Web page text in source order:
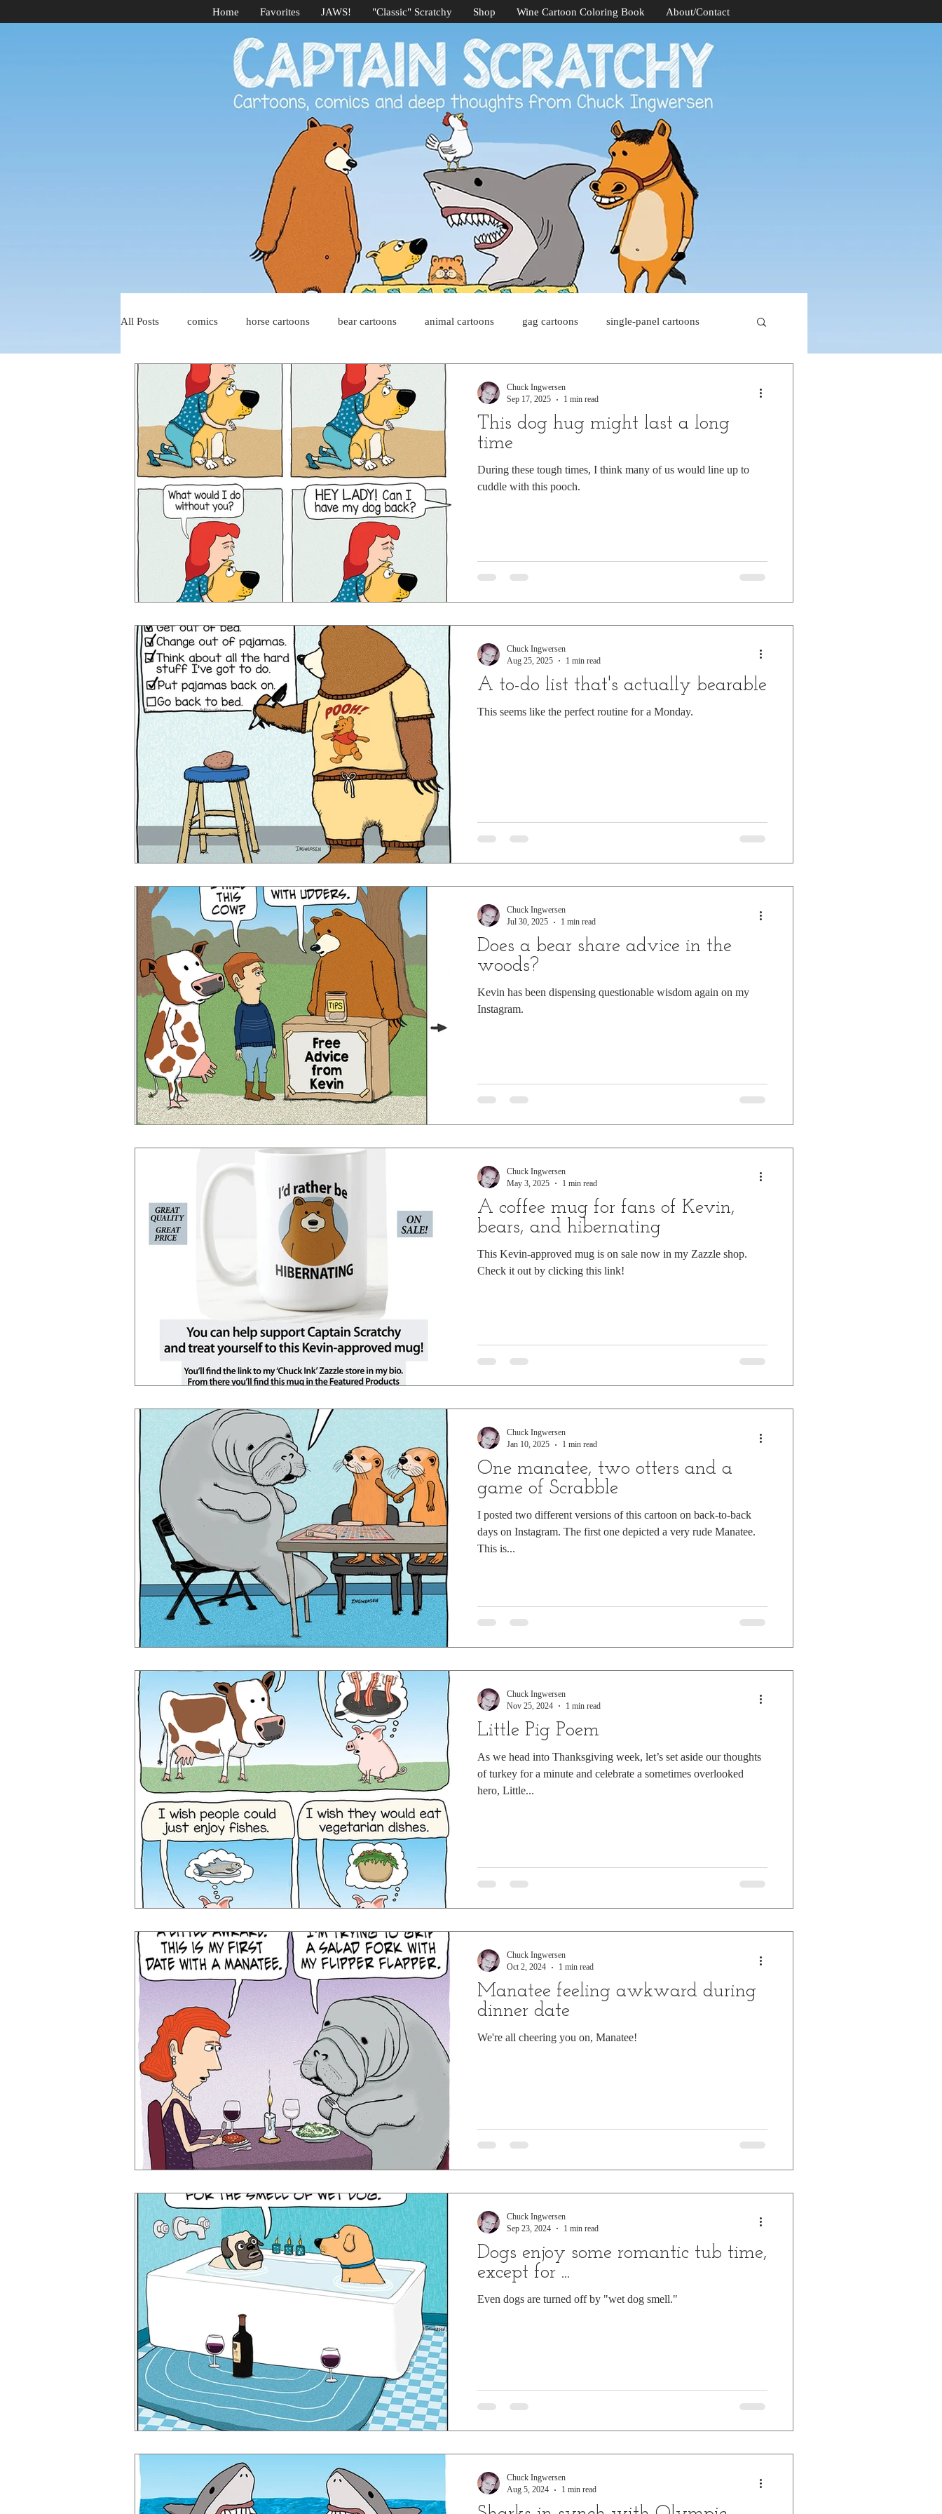
Home Favorites JAWS! "Classic" Scratchy Shop Wine Cartoon Coloring Book About/Contact
All Posts comics horse cartoons bear cartoons animal cartoons gag cartoons single-panel cartoons
four-panel comics cat cartoons cat comics chicken cartoons
dog cartoons dog comics pet comics wiener dogs ghost cartoons bear comics
food cartoons dad cartoons sloth comics cow comics pig comics animal comics
chicken comics alien cartoons horse comics cow cartoons
This dog hug might last a long
time
During these tough times, I think many of us would line up to
cuddle with this pooch.
Chuck Ingwersen
Sep 17, 2025
1 min read
A to-do list that's actually bearable
This seems like the perfect routine for a Monday.
Chuck Ingwersen
Aug 25, 2025
1 min read
Does a bear share advice in the
woods?
Kevin has been dispensing questionable wisdom again on my
Instagram.
Chuck Ingwersen
Jul 30, 2025
1 min read
A coffee mug for fans of Kevin,
bears, and hibernating
This Kevin-approved mug is on sale now in my Zazzle shop.
Check it out by clicking this link!
Chuck Ingwersen
May 3, 2025
1 min read
One manatee, two otters and a
game of Scrabble
I posted two different versions of this cartoon on back-to-back
days on Instagram. The first one depicted a very rude Manatee.
This is...
Chuck Ingwersen
Jan 10, 2025
1 min read
Little Pig Poem
As we head into Thanksgiving week, let’s set aside our thoughts
of turkey for a minute and celebrate a sometimes overlooked
hero, Little...
Chuck Ingwersen
Nov 25, 2024
1 min read
Manatee feeling awkward during
dinner date
We're all cheering you on, Manatee!
Chuck Ingwersen
Oct 2, 2024
1 min read
Dogs enjoy some romantic tub time,
except for ...
Even dogs are turned off by "wet dog smell."
Chuck Ingwersen
Sep 23, 2024
1 min read
Chuck Ingwersen
Aug 5, 2024
1 min read